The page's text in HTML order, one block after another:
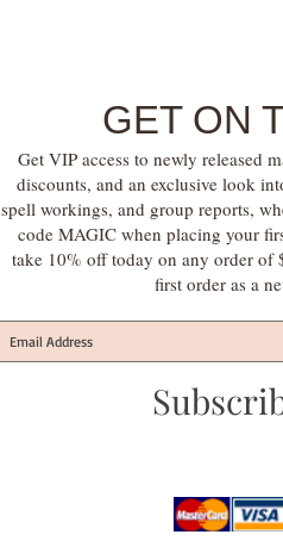
GET ON
Get VIP access to newly released
discounts, and an exclusive look
spell workings, and group reports,
code MAGIC when placing your
take 10% off today on any order of
first order as a